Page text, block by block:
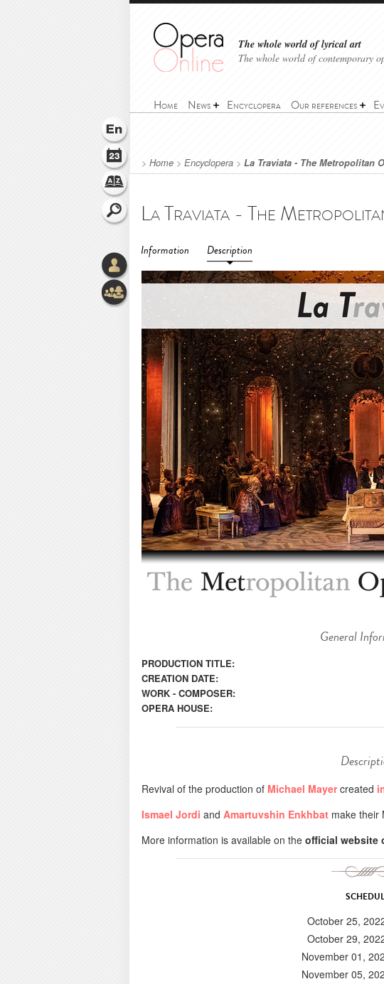
The whole world of lyrical art
The whole world of contemporary
Home News Encyclopera Our references
> Home > Encyclopera > La Traviata - The Metropolitan
Information Description
General
PRODUCTION TITLE:
CREATION DATE:
WORK - COMPOSER:
OPERA HOUSE:
Revival of the production of Michael Mayercreated
Ismael Jordi and Amartuvshin Enkhbat make their
More information is available on the official website
October 25,
October 29,
November 01,
November 05,